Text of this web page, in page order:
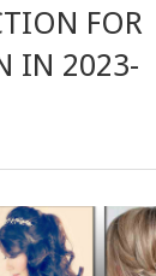
FOR
IN 2023-